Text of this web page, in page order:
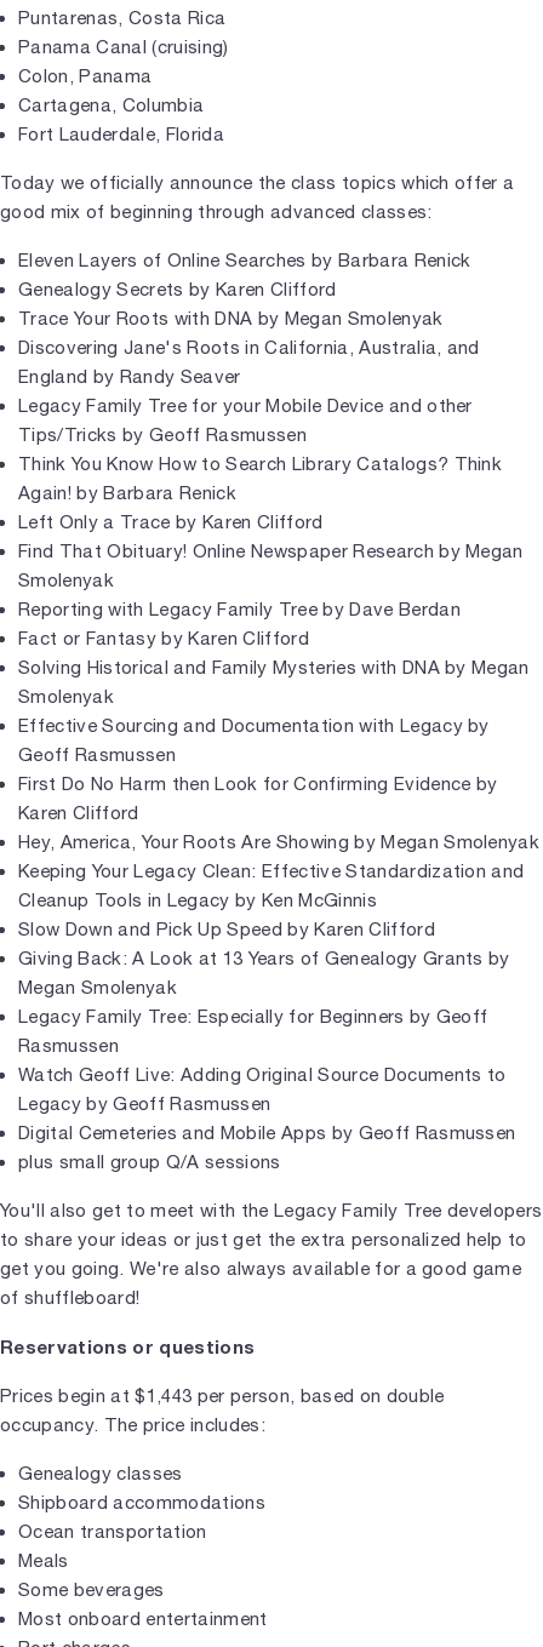
Puntarenas, Costa Rica
Panama Canal (cruising)
Colon, Panama
Cartagena, Columbia
Fort Lauderdale, Florida
Today we officially announce the class topics which offer a
good mix of beginning through advanced classes:
Eleven Layers of Online Searches by Barbara Renick
Genealogy Secrets by Karen Clifford
Trace Your Roots with DNA by Megan Smolenyak
Discovering Jane's Roots in California, Australia, and
England by Randy Seaver
Legacy Family Tree for your Mobile Device and other
Tips/Tricks by Geoff Rasmussen
Think You Know How to Search Library Catalogs? Think
Again! by Barbara Renick
Left Only a Trace by Karen Clifford
Find That Obituary! Online Newspaper Research by Megan
Smolenyak
Reporting with Legacy Family Tree by Dave Berdan
Fact or Fantasy by Karen Clifford
Solving Historical and Family Mysteries with DNA by Megan
Smolenyak
Effective Sourcing and Documentation with Legacy by
Geoff Rasmussen
First Do No Harm then Look for Confirming Evidence by
Karen Clifford
Hey, America, Your Roots Are Showing by Megan Smolenyak
Keeping Your Legacy Clean: Effective Standardization and
Cleanup Tools in Legacy by Ken McGinnis
Slow Down and Pick Up Speed by Karen Clifford
Giving Back: A Look at 13 Years of Genealogy Grants by
Megan Smolenyak
Legacy Family Tree: Especially for Beginners by Geoff
Rasmussen
Watch Geoff Live: Adding Original Source Documents to
Legacy by Geoff Rasmussen
Digital Cemeteries and Mobile Apps by Geoff Rasmussen
plus small group Q/A sessions
You'll also get to meet with the Legacy Family Tree developers
to share your ideas or just get the extra personalized help to
get you going. We're also always available for a good game
of shuffleboard!
Reservations or questions
Prices begin at $1,443 per person, based on double
occupancy. The price includes:
Genealogy classes
Shipboard accommodations
Ocean transportation
Meals
Some beverages
Most onboard entertainment